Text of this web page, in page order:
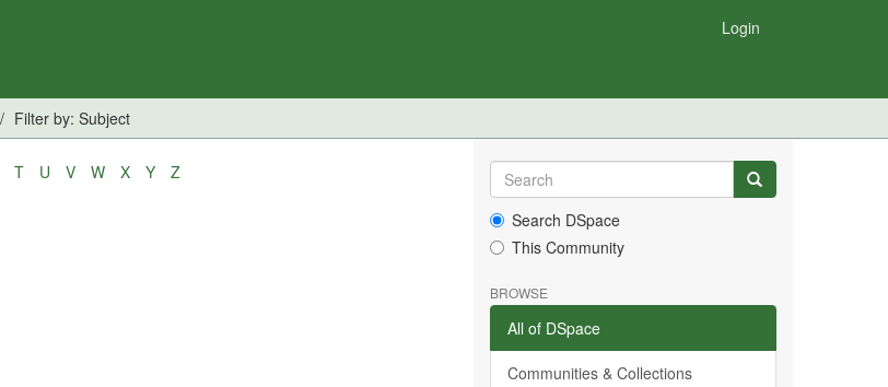
Login
Filter by: Subject
T U V W X Y Z
Search DSpace
This Community
BROWSE
All of DSpace
Communities & Collections